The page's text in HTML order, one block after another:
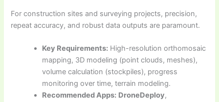
For construction sites and surveying projects, precision,
repeat accuracy, and robust data outputs are paramount.
Key Requirements: High-resolution orthomosaic
mapping, 3D modeling (point clouds, meshes),
volume calculation (stockpiles), progress
monitoring over time, terrain modeling.
Recommended Apps: DroneDeploy,